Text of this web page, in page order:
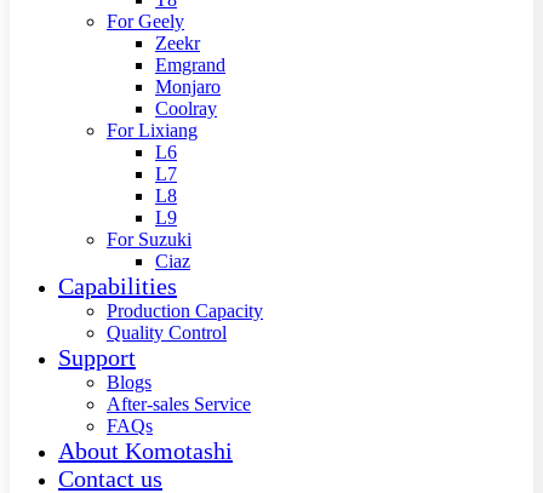
For Geely
Zeekr
Emgrand
Monjaro
Coolray
For Lixiang
L6
L7
L8
L9
For Suzuki
Ciaz
Capabilities
Production Capacity
Quality Control
Support
Blogs
After-sales Service
FAQs
About Komotashi
Contact us